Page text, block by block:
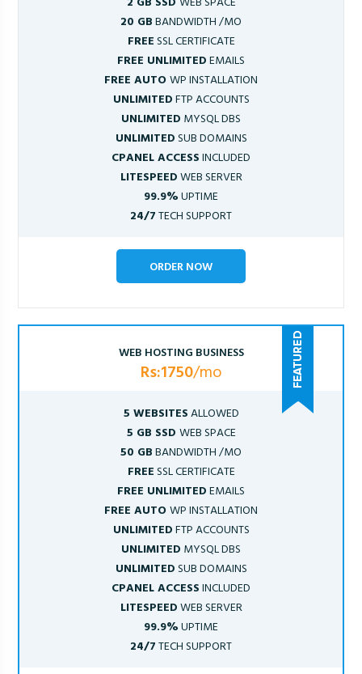
20 GBBANDWIDTH /MO
FREESSL CERTIFICATE
FREE UNLIMITEDEMAILS
FREE AUTOWP INSTALLATION
UNLIMITEDFTP ACCOUNTS
UNLIMITED MYSQL DBS
UNLIMITEDSUB DOMAINS
CPANEL ACCESSINCLUDED
LITESPEEDWEB SERVER
99.9%UPTIME
24/7TECH SUPPORT
ORDER NOW
WEB HOSTING BUSINESS
Rs:1750/mo
5 WEBSITESALLOWED
5 GB SSD WEB SPACE
50 GBBANDWIDTH /MO
FREESSL CERTIFICATE
FREE UNLIMITEDEMAILS
FREE AUTOWP INSTALLATION
UNLIMITEDFTP ACCOUNTS
UNLIMITED MYSQL DBS
UNLIMITEDSUB DOMAINS
CPANEL ACCESSINCLUDED
LITESPEEDWEB SERVER
99.9%UPTIME
24/7TECH SUPPORT